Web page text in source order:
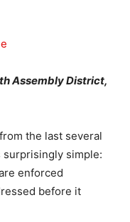
Assembly District,
the last several
simple:
enforced
before it